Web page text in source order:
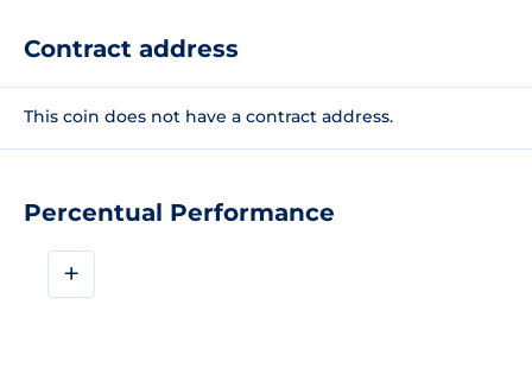
Percentual Performance
+
Contract address
This coin does not have a contract address.